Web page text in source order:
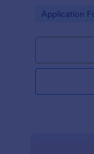
Go to
Application